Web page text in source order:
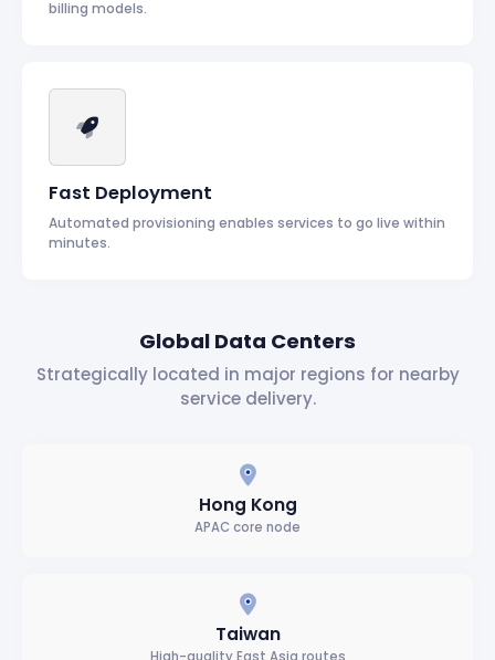
billing models.
Fast Deployment
Automated provisioning enables services to go live within
minutes.
Global Data Centers
Strategically located in major regions for nearby
service delivery.
Hong Kong
APAC core node
Taiwan